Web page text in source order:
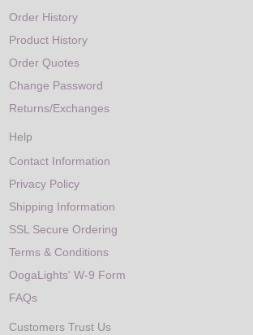
Order History
Product History
Order Quotes
Change Password
Returns/Exchanges
Help
Contact Information
Privacy Policy
Shipping Information
SSL Secure Ordering
Terms & Conditions
OogaLights' W-9 Form
FAQs
Customers Trust Us